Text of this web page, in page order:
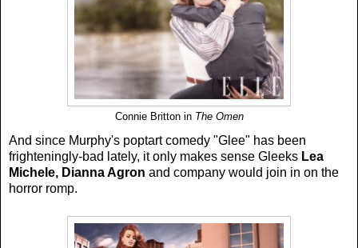
Connie Britton in The Omen
And since Murphy's poptart comedy "Glee" has been
frighteningly-bad lately, it only makes sense Gleeks Lea
Michele, Dianna Agron and company would join in on the
horror romp.